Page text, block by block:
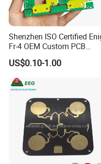
Shenzhen ISO Certified
Fr-4 OEM Custom PCB
Board Low MOQ RoHS
Compliant Fabrication
US$0.10-1.00